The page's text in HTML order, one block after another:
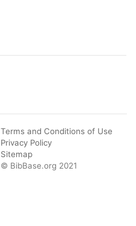
Terms and Conditions of Use
Privacy Policy
Sitemap
© BibBase.org 2021